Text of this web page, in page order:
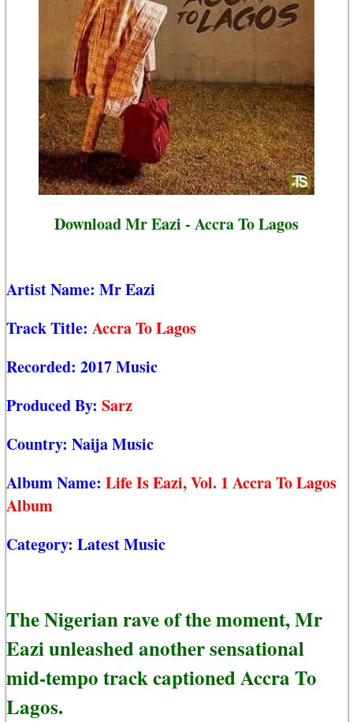
Download Mr Eazi - Accra To Lagos
Artist Name: Mr Eazi
Track Title: Accra To Lagos
Recorded: 2017 Music
Produced By: Sarz
Country: Naija Music
Album Name: Life Is Eazi, Vol. 1 Accra To Lagos
Album
Category: Latest Music
The Nigerian rave of the moment, Mr
Eazi unleashed another sensational
mid-tempo track captioned Accra To
Lagos.